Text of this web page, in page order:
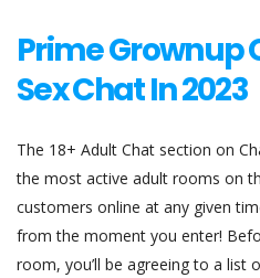
Prime Grownup
Sex Chat In 2023
The 18+ Adult Chat section on
the most active adult rooms on
customers online at any given
from the moment you enter!
room, you’ll be agreeing to a list